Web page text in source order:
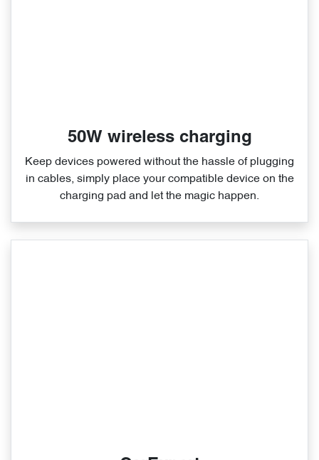
50W wireless charging
Keep devices powered without the hassle of plugging
in cables, simply place your compatible device on the
charging pad and let the magic happen.